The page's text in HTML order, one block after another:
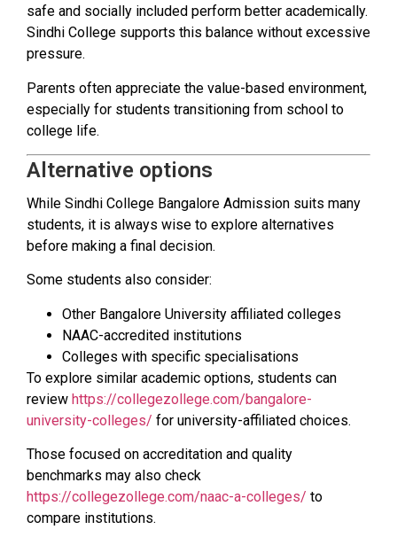
safe and socially included perform better academically.
Sindhi College supports this balance without excessive
pressure.
Parents often appreciate the value-based environment,
especially for students transitioning from school to
college life.
Alternative options
While Sindhi College Bangalore Admission suits many
students, it is always wise to explore alternatives
before making a final decision.
Some students also consider:
Other Bangalore University affiliated colleges
NAAC-accredited institutions
Colleges with specific specialisations
To explore similar academic options, students can
review https://collegezollege.com/bangalore-
university-colleges/ for university-affiliated choices.
Those focused on accreditation and quality
benchmarks may also check
https://collegezollege.com/naac-a-colleges/ to
compare institutions.